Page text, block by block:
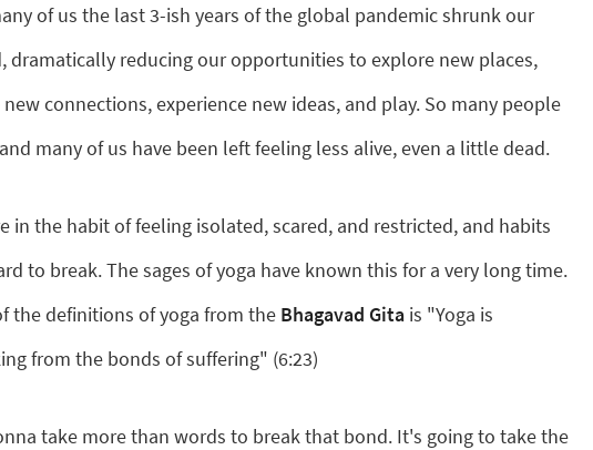
of us the last 3-ish years of the global pandemic shrunk our
dramatically reducing our opportunities to explore new places,
new connections, experience new ideas, and play. So many people
many of us have been left feeling less alive, even a little dead.
in the habit of feeling isolated, scared, and restricted, and habits
to break. The sages of yoga have known this for a very long time.
the definitions of yoga from the Bhagavad Gitais "Yoga is
from the bonds of suffering" (6:23)
take more than words to break that bond. It's going to take the